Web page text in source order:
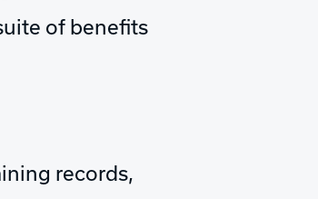
of benefits
records,